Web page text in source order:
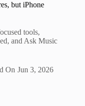
but iPhone
tools,
and Ask Music
On Jun 3, 2026